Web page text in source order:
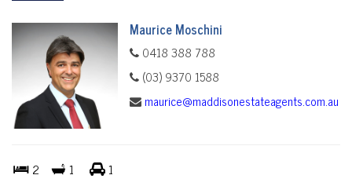
Maurice Moschini
0418 388 788
(03) 9370 1588
maurice@maddisonestateagents.com.au
2 1 1